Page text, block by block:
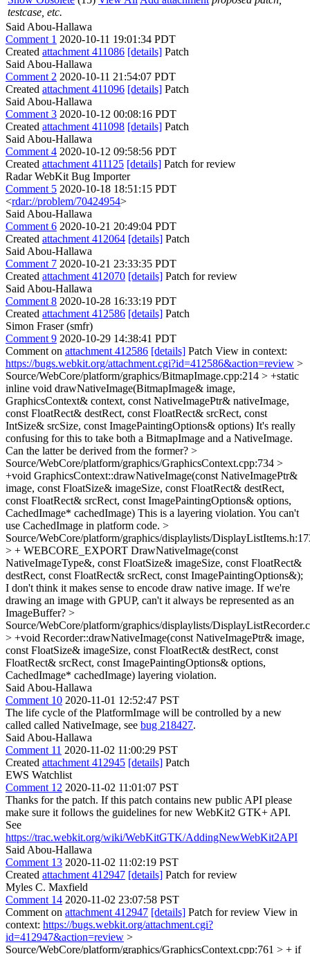
testcase, etc.
Said Abou-Hallawa
Comment 1 2020-10-11 19:01:34 PDT
Created attachment 411086 [details] Patch
Said Abou-Hallawa
Comment 2 2020-10-11 21:54:07 PDT
Created attachment 411096 [details] Patch
Said Abou-Hallawa
Comment 3 2020-10-12 00:08:16 PDT
Created attachment 411098 [details] Patch
Said Abou-Hallawa
Comment 4 2020-10-12 09:58:56 PDT
Created attachment 411125 [details] Patch for review
Radar WebKit Bug Importer
Comment 5 2020-10-18 18:51:15 PDT
<rdar://problem/70424954>
Said Abou-Hallawa
Comment 6 2020-10-21 20:49:04 PDT
Created attachment 412064 [details] Patch
Said Abou-Hallawa
Comment 7 2020-10-21 23:33:35 PDT
Created attachment 412070 [details] Patch for review
Said Abou-Hallawa
Comment 8 2020-10-28 16:33:19 PDT
Created attachment 412586 [details] Patch
Simon Fraser (smfr)
Comment 9 2020-10-29 14:38:41 PDT
Comment on attachment 412586 [details] Patch View in context:
https://bugs.webkit.org/attachment.cgi?id=412586&action=review >
Source/WebCore/platform/graphics/BitmapImage.cpp:214 > +static
inline void drawNativeImage(BitmapImage& image,
GraphicsContext& context, const NativeImagePtr& nativeImage,
const FloatRect& destRect, const FloatRect& srcRect, const
IntSize& srcSize, const ImagePaintingOptions& options) It's really
confusing for this to take both a BitmapImage and a NativeImage.
Can the latter be derived from the former? >
Source/WebCore/platform/graphics/GraphicsContext.cpp:734 >
+void GraphicsContext::drawNativeImage(const NativeImagePtr&
image, const FloatSize& imageSize, const FloatRect& destRect,
const FloatRect& srcRect, const ImagePaintingOptions& options,
CachedImage* cachedImage) This is a layering violation. You can't
use CachedImage in platform code. >
Source/WebCore/platform/graphics/displaylists/
> + WEBCORE_EXPORT DrawNativeImage(const
NativeImageType&, const FloatSize& imageSize, const FloatRect&
destRect, const FloatRect& srcRect, const ImagePaintingOptions&);
I don't think it makes sense to encode draw native image. If we're
drawing an image with GPUP, can't it always be represented as an
ImageBuffer? >
Source/WebCore/platform/graphics/displaylists/
> +void Recorder::drawNativeImage(const NativeImagePtr& image,
const FloatSize& imageSize, const FloatRect& destRect, const
FloatRect& srcRect, const ImagePaintingOptions& options,
CachedImage* cachedImage) layering violation.
Said Abou-Hallawa
Comment 10 2020-11-01 12:52:47 PST
The life cycle of the PlatformImage will be controlled by a new
called called NativeImage, see bug 218427.
Said Abou-Hallawa
Comment 11 2020-11-02 11:00:29 PST
Created attachment 412945 [details] Patch
EWS Watchlist
Comment 12 2020-11-02 11:01:07 PST
Thanks for the patch. If this patch contains new public API please
make sure it follows the guidelines for new WebKit2 GTK+ API.
See
https://trac.webkit.org/wiki/WebKitGTK/AddingNewWebKit2API
Said Abou-Hallawa
Comment 13 2020-11-02 11:02:19 PST
Created attachment 412947 [details] Patch for review
Myles C. Maxfield
Comment 14 2020-11-02 23:07:58 PST
Comment on attachment 412947 [details] Patch for review View in
context: https://bugs.webkit.org/attachment.cgi?
id=412947&action=review >
Source/WebCore/platform/graphics/GraphicsContext.cpp:761 > + if